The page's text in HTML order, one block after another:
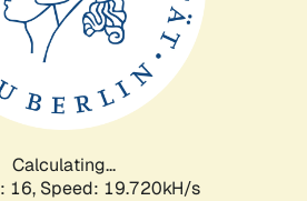
Calculating...
16, Speed: 19.720kH/s